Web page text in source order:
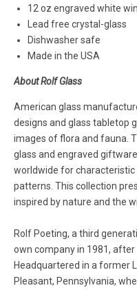
12 oz engraved white
Lead free crystal-glass
Dishwasher safe
Made in the USA
About Rolf Glass
American glass
designs and glass tabletop
images of flora and fauna.
glass and engraved
worldwide for
patterns. This collection
inspired by nature and the
Rolf Poeting, a third
own company in 1981,
Headquartered in a former
Pleasant, Pennsylvania,